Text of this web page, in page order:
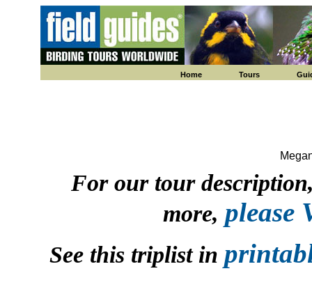
Home Tours
For our tour
more, please
See this triplist in